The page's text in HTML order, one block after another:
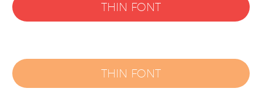
THIN FONT
THIN FONT